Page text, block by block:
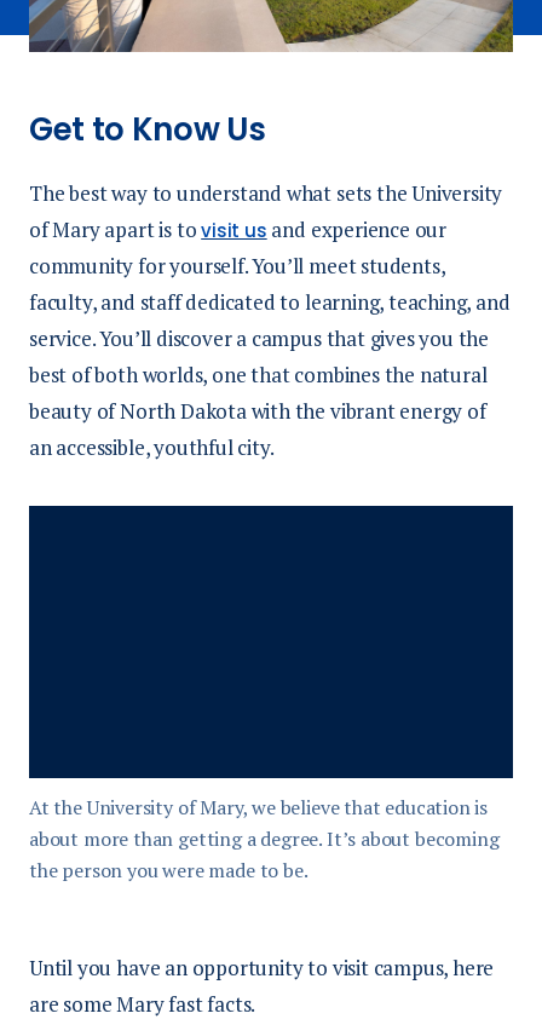
Get to Know Us
The best way to understand what sets the University
of Mary apart is tovisit us and experience our
community for yourself. You’ll meet students,
faculty, and staff dedicated to learning, teaching, and
service. You’ll discover a campus that gives you the
best of both worlds, one that combines the natural
beauty of North Dakota with the vibrant energy of
an accessible, youthful city.
At the University of Mary, we believe that education is
about more than getting a degree. It’s about becoming
the person you were made to be.
Until you have an opportunity to visit campus, here
are some Mary fast facts.